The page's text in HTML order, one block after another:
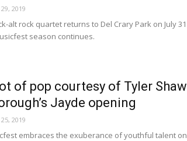
2019
alt rock quartet returns to Del Crary Park on July 31
season continues.
of pop courtesy of Tyler Shaw
Jayde opening
2019
embraces the exuberance of youthful talent on